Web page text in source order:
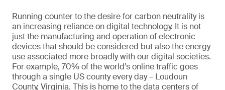
Running counter to the desire for carbon neutrality is
an increasing reliance on digital technology. It is not
just the manufacturing and operation of electronic
devices that should be considered but also the energy
use associated more broadly with our digital societies.
For example, 70% of the world’s online traffic goes
through a single US county every day – Loudoun
County, Virginia. This is home to the data centers of